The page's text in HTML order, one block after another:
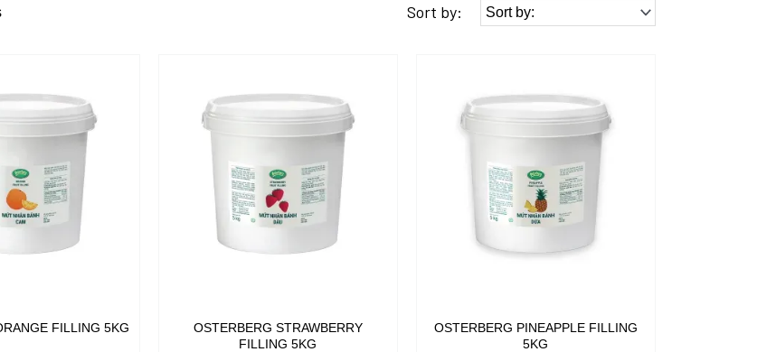
Sort by:
FILLING 5KG
OSTERBERG STRAWBERRY
FILLING 5KG
OSTERBERG PINEAPPLE FILLING
5KG